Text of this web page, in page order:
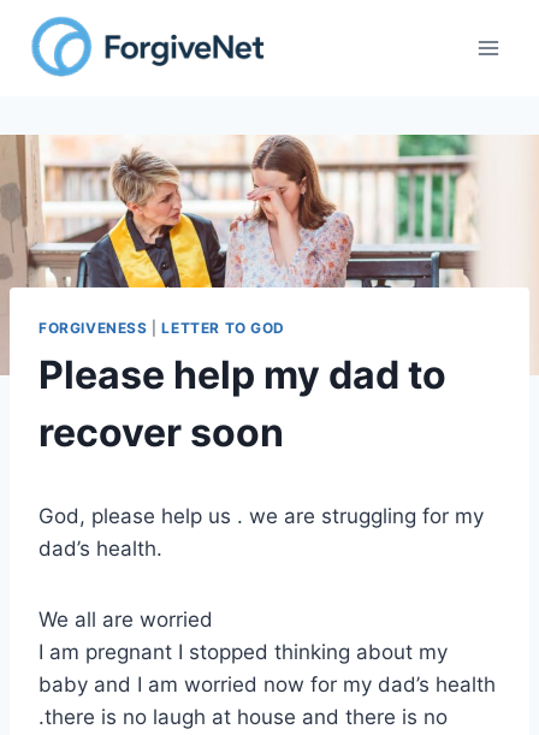
content
FORGIVENESS |LETTER TO GOD
Please help my dad to
recover soon
God, please help us . we are struggling for my
dad’s health.
We all are worried
I am pregnant I stopped thinking about my
baby and I am worried now for my dad’s health
.there is no laugh at house and there is no